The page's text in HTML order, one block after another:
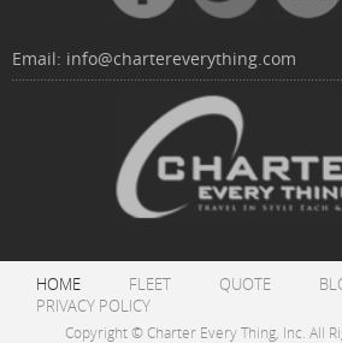
Email: info@chartereverything.com
HOME FLEET QUOTE
PRIVACY POLICY
Copyright © Charter Every Thing, Inc. All